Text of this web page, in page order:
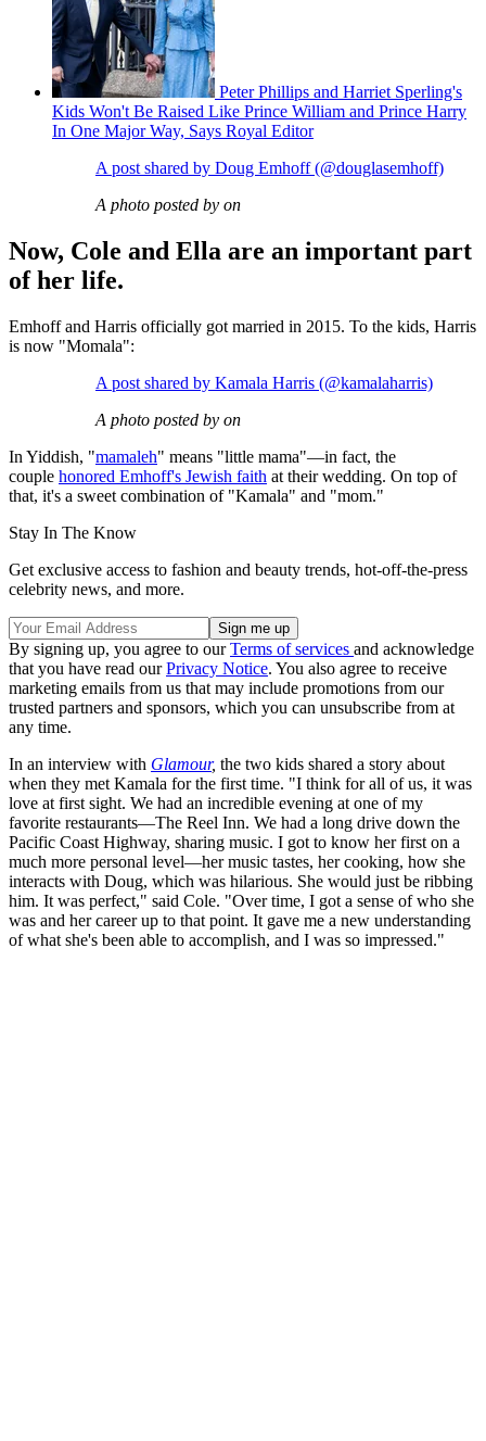
Peter Phillips and Harriet Sperling's
Kids Won't Be Raised Like Prince William and Prince Harry
In One Major Way, Says Royal Editor
A post shared by Doug Emhoff (@douglasemhoff)
A photo posted by on
Now, Cole and Ella are an important part
of her life.
Emhoff and Harris officially got married in 2015. To the kids, Harris
is now "Momala":
A post shared by Kamala Harris (@kamalaharris)
A photo posted by on
In Yiddish, "mamaleh" means "little mama"—in fact, the
couple honored Emhoff's Jewish faith at their wedding. On top of
that, it's a sweet combination of "Kamala" and "mom."
Stay In The Know
Get exclusive access to fashion and beauty trends, hot-off-the-press
celebrity news, and more.
By signing up, you agree to ourTerms of services and acknowledge
that you have read ourPrivacy Notice. You also agree to receive
marketing emails from us that may include promotions from our
trusted partners and sponsors, which you can unsubscribe from at
any time.
In an interview with Glamour, the two kids shared a story about
when they met Kamala for the first time. "I think for all of us, it was
love at first sight. We had an incredible evening at one of my
favorite restaurants—The Reel Inn. We had a long drive down the
Pacific Coast Highway, sharing music. I got to know her first on a
much more personal level—her music tastes, her cooking, how she
interacts with Doug, which was hilarious. She would just be ribbing
him. It was perfect," said Cole. "Over time, I got a sense of who she
was and her career up to that point. It gave me a new understanding
of what she's been able to accomplish, and I was so impressed."